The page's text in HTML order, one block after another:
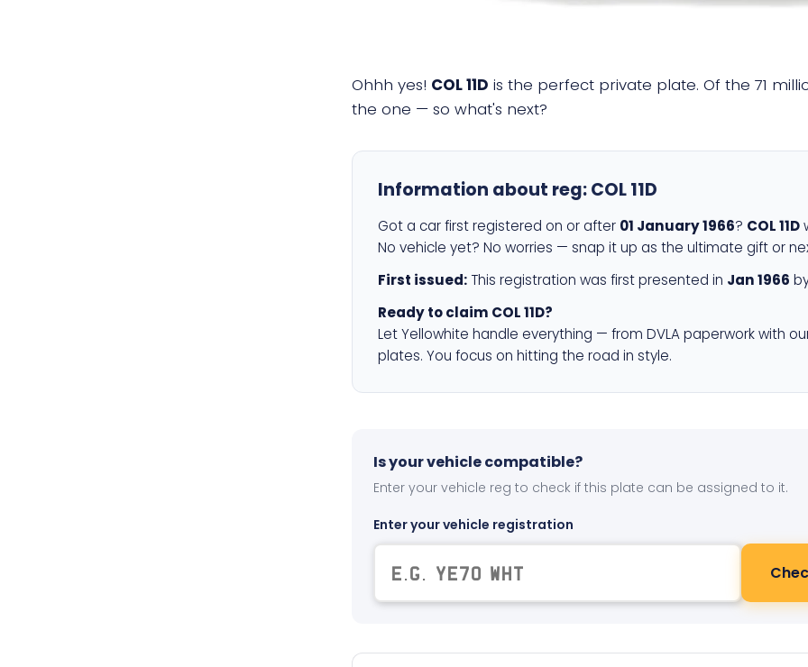
Ohhh yes! COL 11D is the perfect private plate. Of the 71
the one — so what's next?
Information about reg:COL 11D
Got a car first registered on or after 01 January 1966? COL 11D
No vehicle yet? No worries — snap it up as the ultimate gift or
First issued: This registration was first presented in Jan 1966
Ready to claim COL 11D?
Let Yellowhite handle everything — from DVLA paperwork with
plates. You focus on hitting the road in style.
Is your vehicle compatible?
Enter your vehicle reg to check if this plate can be assigned to it.
Enter your vehicle registration